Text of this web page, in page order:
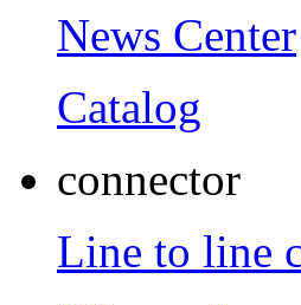
News Center
Catalog
connector
Line to line